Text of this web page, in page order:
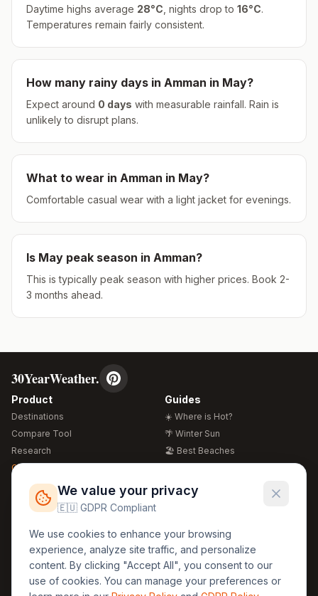
Daytime highs average 28°C , nights drop to 16°C.
Temperatures remain fairly consistent.
How many rainy days in Amman in May?
Expect around 0 days with measurable rainfall. Rain is
unlikely to disrupt plans.
What to wear in Amman in May?
Comfortable casual wear with a light jacket for evenings.
Is May peak season in Amman?
This is typically peak season with higher prices. Book 2-
3 months ahead.
30YearWeather.
Product
Destinations
Compare Tool
Research
Global Warming 2026
Free Weather Widgets
Guides
☀️ Where is Hot?
🌴 Winter Sun
🏖️ Best Beaches
🍴 Food Guide
Regions
🏰 Europe
🏯 Asia
🏝️ Caribbean
Legal
GDPR
Privacy
Terms
We value your privacy
🇪🇺 GDPR Compliant
We use cookies to enhance your browsing
experience, analyze site traffic, and personalize
content. By clicking "Accept All", you consent to our
use of cookies. You can manage your preferences or